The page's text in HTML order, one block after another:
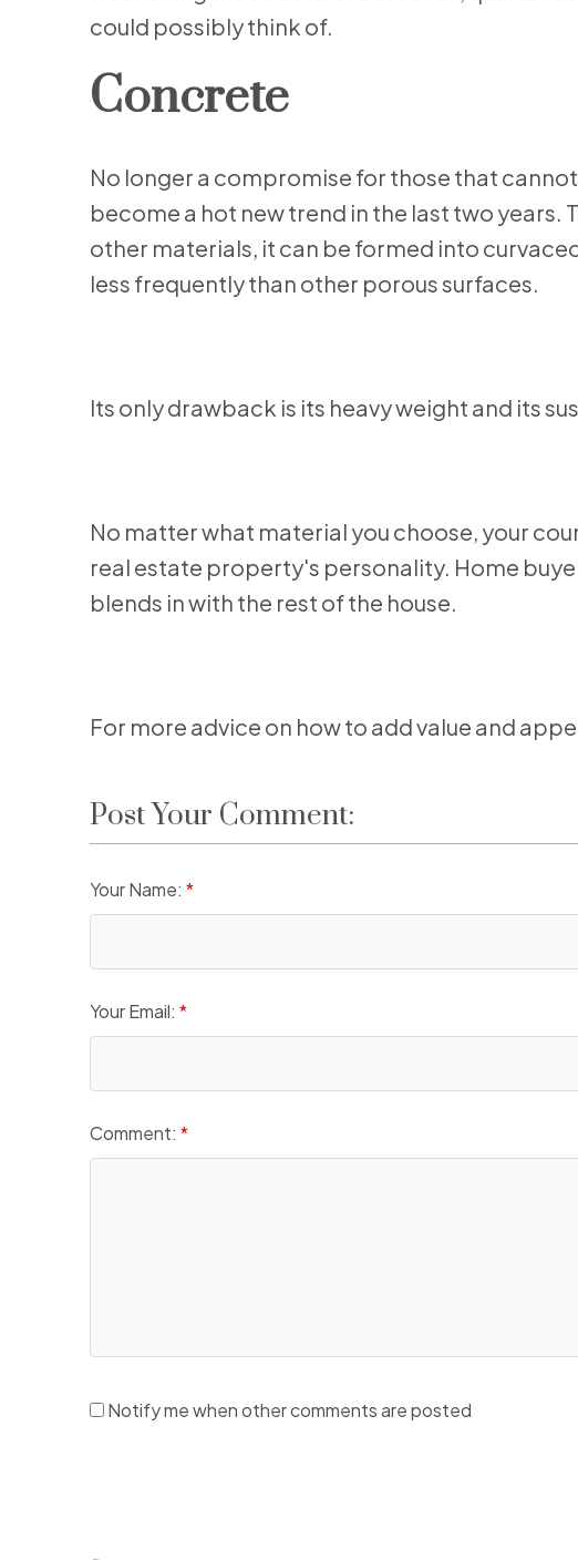
could possibly think of.
Concrete
No longer a compromise for those that
become a hot new trend in the last two years.
other materials, it can be formed into
less frequently than other porous surfaces.
Its only drawback is its heavy weight and its
No matter what material you choose, your
real estate property's personality. Home
blends in with the rest of the house.
For more advice on how to add value and
Post Your Comment:
Your Name:
Your Email:
Comment:
Notify me when other comments are posted